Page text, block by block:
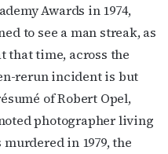
Awards in 1974,
to see a man streak, as
that time, across the
rerun incident is but
of Robert Opel,
photographer living
in 1979, the